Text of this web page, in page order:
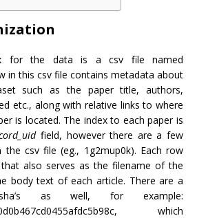
for the data is a csv file named
in this csv file contains metadata about
such as the paper title, authors,
etc., along with relative links to where
is located. The index to each paper is
field, however there are a few
the csv file (eg., 1g2mup0k). Each row
also serves as the filename of the
body text of each article. There are a
as well, for example:
which